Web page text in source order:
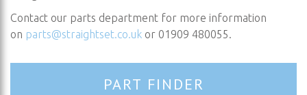
Contact our parts department for more information
on parts@straightset.co.uk or 01909 480055.
PART FINDER